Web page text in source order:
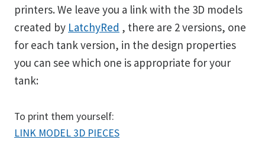
printers. We leave you a link with the 3D models
created by LatchyRed , there are 2 versions, one
for each tank version, in the design properties
you can see which one is appropriate for your
tank:
To print them yourself:
LINK MODEL 3D PIECES